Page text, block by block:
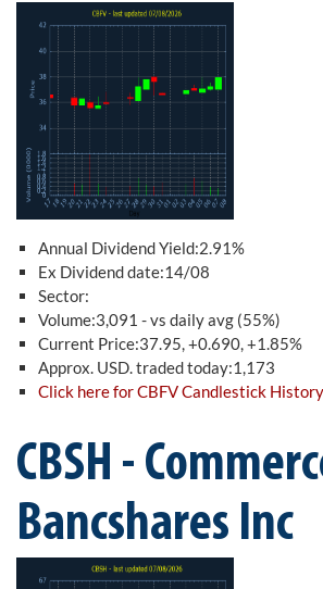
Annual Dividend Yield:2.91%
Ex Dividend date:14/08
Sector:
Volume:3,091 - vs daily avg (55%)
Current Price:37.95, +0.690, +1.85%
Approx. USD. traded today:1,173
Click here for CBFV Candlestick History
CBSH -
Bancshares Inc